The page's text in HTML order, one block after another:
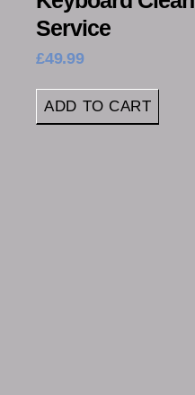
Service
£49.99
ADD TO CART